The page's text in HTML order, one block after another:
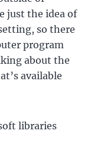
just the idea of
so there
program
about the
available
libraries